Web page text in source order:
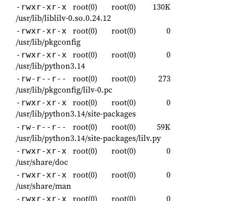
-rwxr-xr-x root(0) root(0)
130K
/usr/lib/liblilv-0.so.0.24.12
-rwxr-xr-x root(0) root(0)
0
/usr/lib/pkgconfig
-rwxr-xr-x root(0) root(0)
0
/usr/lib/python3.14
-rw-r--r-- root(0) root(0)
273
/usr/lib/pkgconfig/lilv-0.pc
-rwxr-xr-x root(0) root(0)
0
/usr/lib/python3.14/site-packages
-rw-r--r-- root(0) root(0)
59K
/usr/lib/python3.14/site-packages/lilv.py
-rwxr-xr-x root(0) root(0)
0
/usr/share/doc
-rwxr-xr-x root(0) root(0)
0
/usr/share/man
-rwxr-xr-x root(0) root(0) 0